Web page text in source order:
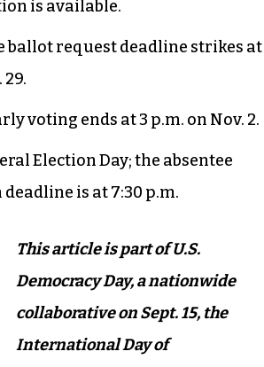
will begin mailing absentee
voters who submitted an
request form.
deadline is at 5 p.m. on
voting begins on Oct. 17, same-
is available.
ballot request deadline strikes at
voting ends at 3 p.m. on Nov. 2.